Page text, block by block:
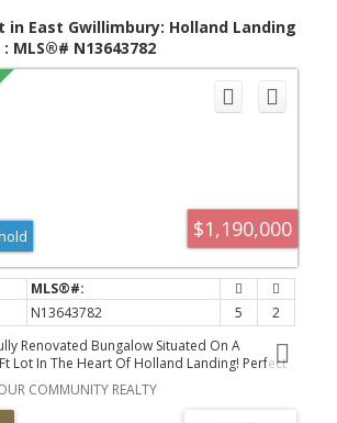
in East Gwillimbury: Holland Landing
MLS®# N13643782
$1,190,000
N13643782 5
2
Renovated Bungalow Situated On A
Lot In The Heart Of Holland Landing! Perfect
Generational Families, Or Investors Seeking
The Main Level Features 3 Spacious
Full Bathroom, And A Stunning Open-
COMMUNITY REALTY